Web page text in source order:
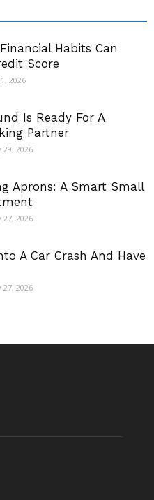
Habits Can
Score
2026
Is Ready For A
Partner
29, 2026
Aprons: A Smart Small
27, 2026
A Car Crash And Have
27, 2026